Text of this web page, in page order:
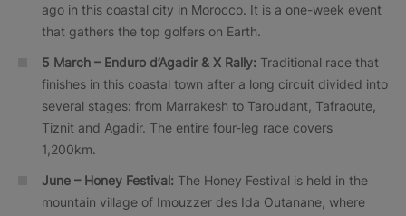
ago in this coastal city in Morocco. It is a one-week event
that gathers the top golfers on Earth.
5 March – Enduro d’Agadir & X Rally: Traditional race that
finishes in this coastal town after a long circuit divided into
several stages: from Marrakesh to Taroudant, Tafraoute,
Tiznit and Agadir. The entire four-leg race covers
1,200km.
June – Honey Festival: The Honey Festival is held in the
mountain village of Imouzzer des Ida Outanane, where